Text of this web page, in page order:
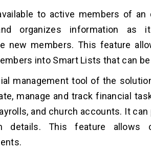
to active members of an
organizes information as
new members. This feature
into Smart Lists that can
management tool of the
manage and track financial
and church accounts. It
details. This feature allows